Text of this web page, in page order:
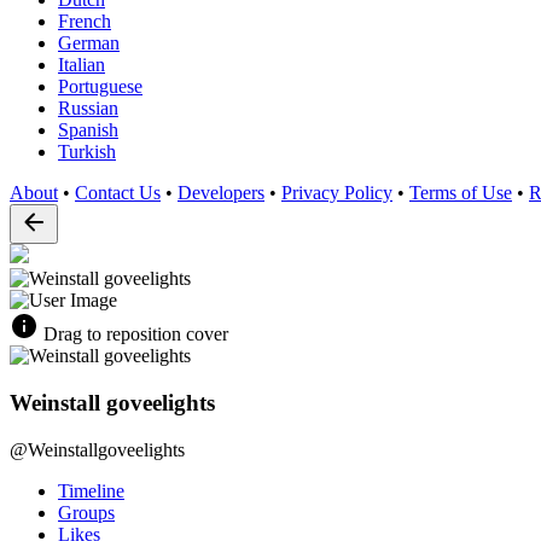
French
German
Italian
Portuguese
Russian
Spanish
Turkish
About• Contact Us • Developers • Privacy Policy • Terms of Use •
Drag to reposition cover
Weinstall goveelights
@Weinstallgoveelights
Timeline
Groups
Likes